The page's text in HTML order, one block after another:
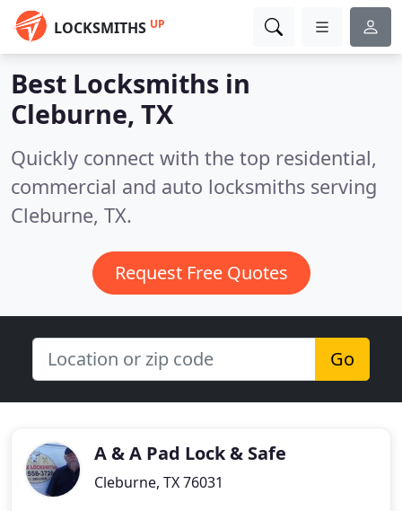
LOCKSMITHS UP
Best Locksmiths in
Cleburne, TX
Quickly connect with the top residential,
commercial and auto locksmiths serving
Cleburne, TX.
Request Free Quotes
Go
A & A Pad Lock & Safe
Cleburne, TX 76031